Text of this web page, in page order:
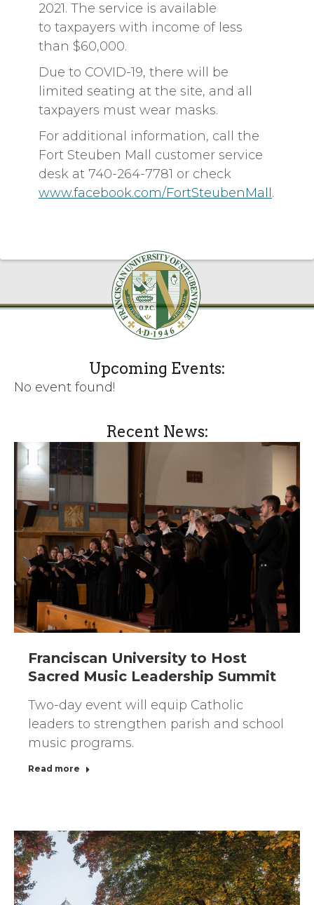
2021. The service is available
to taxpayers with income of less
than $60,000.
Due to COVID-19, there will be
limited seating at the site, and all
taxpayers must wear masks.
For additional information, call the
Fort Steuben Mall customer service
desk at 740-264-7781 or check
www.facebook.com/FortSteubenMall .
Upcoming Events:
No event found!
Recent News:
Franciscan University to Host
Sacred Music Leadership Summit
Two-day event will equip Catholic
leaders to strengthen parish and school
music programs.
Read more